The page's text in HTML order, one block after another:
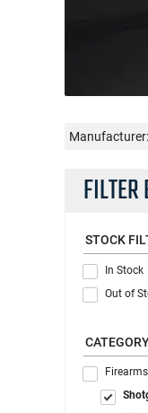
Manufacturer:
FILTER
STOCK
In Stock
Out of
Firearms